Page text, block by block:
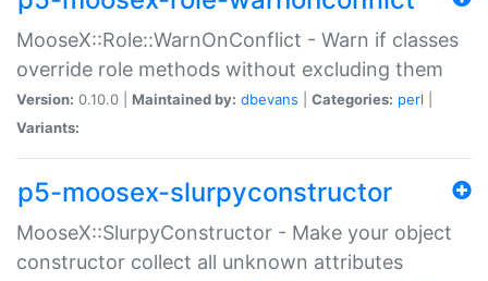
MooseX::Role::WarnOnConflict - Warn if classes
override role methods without excluding them
Version: 0.10.0 | Maintained by: dbevans Categories: perl
Variants:
p5-moosex-slurpyconstructor
MooseX::SlurpyConstructor - Make your object
constructor collect all unknown attributes